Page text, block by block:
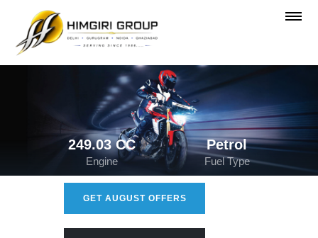
249.03 CC
Engine
Petrol
Fuel Type
GET AUGUST OFFERS